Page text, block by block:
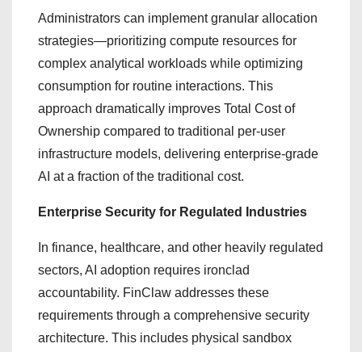
Administrators can implement granular allocation
strategies—prioritizing compute resources for
complex analytical workloads while optimizing
consumption for routine interactions. This
approach dramatically improves Total Cost of
Ownership compared to traditional per-user
infrastructure models, delivering enterprise-grade
AI at a fraction of the traditional cost.
Enterprise Security for Regulated Industries
In finance, healthcare, and other heavily regulated
sectors, AI adoption requires ironclad
accountability. FinClaw addresses these
requirements through a comprehensive security
architecture. This includes physical sandbox